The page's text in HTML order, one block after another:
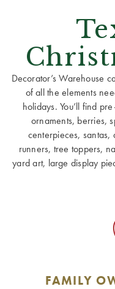
Decorator’s Warehouse
of all the elements
holidays. You’ll find
ornaments, berries,
centerpieces, santas,
runners, tree toppers,
yard art, large display
FAMILY